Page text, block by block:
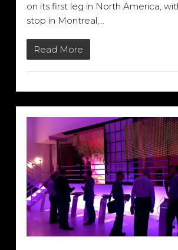
on its first leg in North America,
stop in Montreal,…
Read More